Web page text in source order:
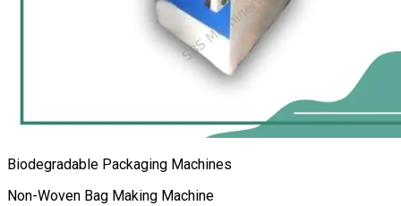
Biodegradable Packaging Machines
Non-Woven Bag Making Machine